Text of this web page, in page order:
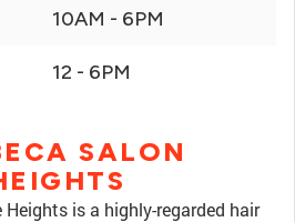
10AM - 6PM
12 - 6PM
SALON
is a highly-regarded hair